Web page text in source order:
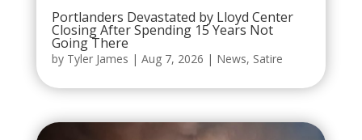
Portlanders Devastated by Lloyd Center
Closing After Spending 15 Years Not
Going There
by Tyler James | Aug 7, 2026 | News, Satire